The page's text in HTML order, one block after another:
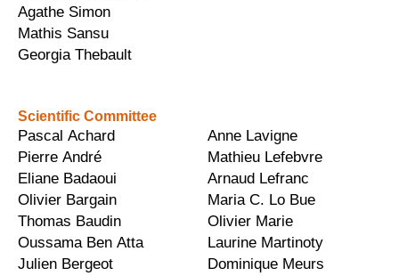
Agathe Simon
Mathis Sansu
Georgia Thebault
Scientific Committee
Pascal Achard
Pierre André
Eliane Badaoui
Olivier Bargain
Thomas Baudin
Oussama Ben Atta
Julien Bergeot
Anne Lavigne
Mathieu Lefebvre
Arnaud Lefranc
Maria C. Lo Bue
Olivier Marie
Laurine Martinoty
Dominique Meurs